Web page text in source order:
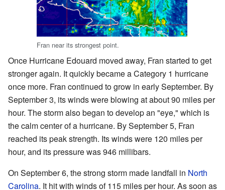
Fran near its strongest point.
Once Hurricane Edouard moved away, Fran started to get
stronger again. It quickly became a Category 1 hurricane
once more. Fran continued to grow in early September. By
September 3, its winds were blowing at about 90 miles per
hour. The storm also began to develop an "eye," which is
the calm center of a hurricane. By September 5, Fran
reached its peak strength. Its winds were 120 miles per
hour, and its pressure was 946 millibars.
On September 6, the strong storm made landfall in North
Carolina. It hit with winds of 115 miles per hour. As soon as